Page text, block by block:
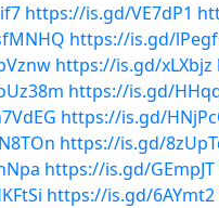
https://is.gd/VE7dP1
https://is.gd/
https://is.gd/xLXbjz
https://is.gd/
https://is.gd/
https://is.gd/
https://is.gd/GEmpJT
https://is.gd/6AYmt2